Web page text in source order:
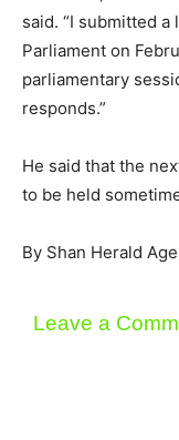
said. “I submitted
Parliament on
parliamentary
responds.”
He said that the
to be held
By Shan Herald
Leave a